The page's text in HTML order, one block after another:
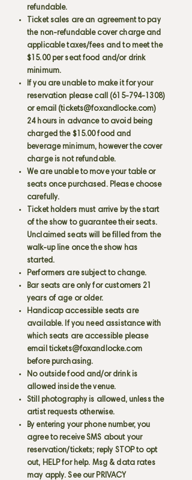
refundable.
Ticket sales are an agreement to pay
the non-refundable cover charge and
applicable taxes/fees and to meet the
$15.00 per seat food and/or drink
minimum.
If you are unable to make it for your
reservation please call (615-794-1308)
or email (tickets@foxandlocke.com)
24 hours in advance to avoid being
charged the $15.00 food and
beverage minimum, however the cover
charge is not refundable.
We are unable to move your table or
seats once purchased. Please choose
carefully.
Ticket holders must arrive by the start
of the show to guarantee their seats.
Unclaimed seats will be filled from the
walk-up line once the show has
started.
Performers are subject to change.
Bar seats are only for customers 21
years of age or older.
Handicap accessible seats are
available. If you need assistance with
which seats are accessible please
email tickets@foxandlocke.com
before purchasing.
No outside food and/or drink is
allowed inside the venue.
Still photography is allowed, unless the
artist requests otherwise.
By entering your phone number, you
agree to receive SMS about your
reservation/tickets; reply STOP to opt
out, HELP for help. Msg & data rates
may apply. See our PRIVACY